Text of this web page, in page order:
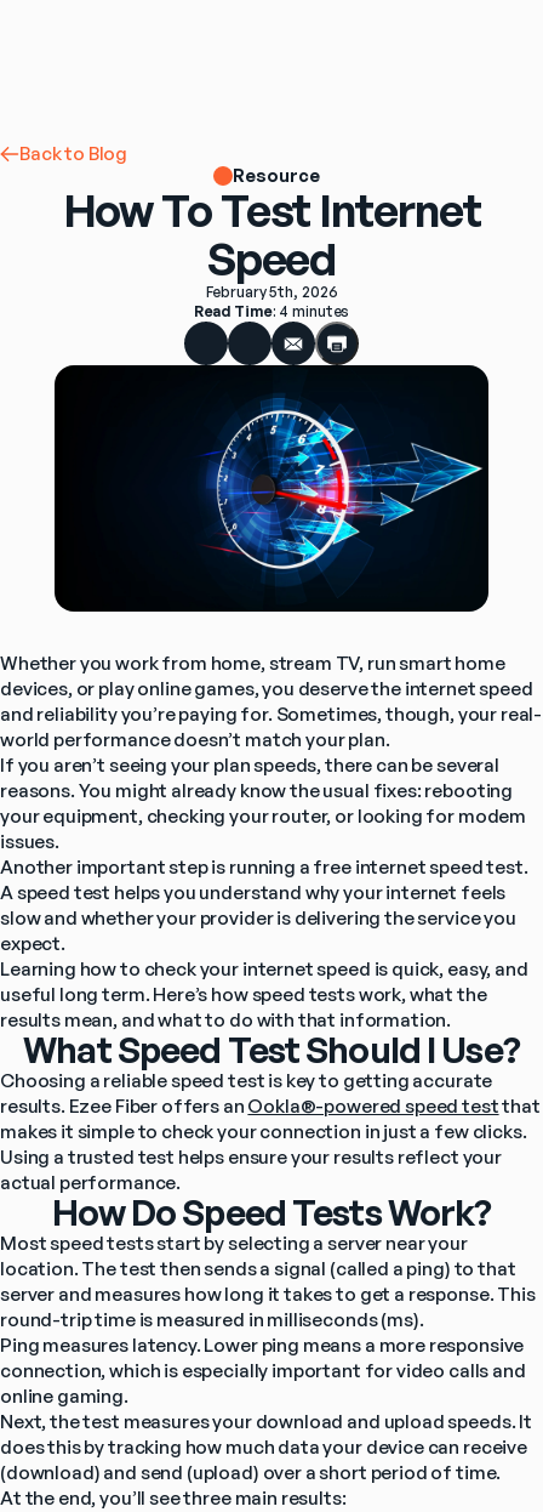
Back to Blog
Resource
How To Test Internet
Speed
February 5th, 2026
Read Time: 4 minutes
Whether you work from home, stream TV, run smart home
devices, or play online games, you deserve the internet speed
and reliability you’re paying for. Sometimes, though, your real-
world performance doesn’t match your plan.
If you aren’t seeing your plan speeds, there can be several
reasons. You might already know the usual fixes: rebooting
your equipment, checking your router, or looking for modem
issues.
Another important step is running a free internet speed test.
A speed test helps you understand why your internet feels
slow and whether your provider is delivering the service you
expect.
Learning how to check your internet speed is quick, easy, and
useful long term. Here’s how speed tests work, what the
results mean, and what to do with that information.
What Speed Test Should I Use?
Choosing a reliable speed test is key to getting accurate
results. Ezee Fiber offers an Ookla®-powered speed test that
makes it simple to check your connection in just a few clicks.
Using a trusted test helps ensure your results reflect your
actual performance.
How Do Speed Tests Work?
Most speed tests start by selecting a server near your
location. The test then sends a signal (called a ping) to that
server and measures how long it takes to get a response. This
round-trip time is measured in milliseconds (ms).
Ping measures latency. Lower ping means a more responsive
connection, which is especially important for video calls and
online gaming.
Next, the test measures your download and upload speeds. It
does this by tracking how much data your device can receive
(download) and send (upload) over a short period of time.
At the end, you’ll see three main results: